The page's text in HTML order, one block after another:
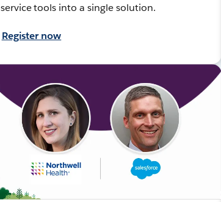
service tools into a single solution.
Register now